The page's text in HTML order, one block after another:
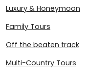
Luxury & Honeymoon
Family Tours
Off the beaten track
Multi-Country Tours